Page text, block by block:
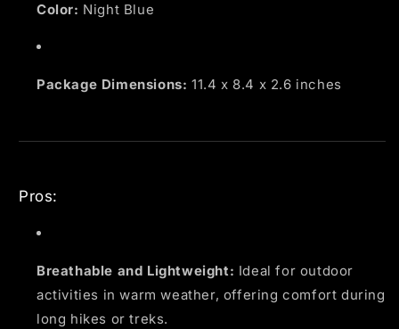
Color: Night Blue
Package Dimensions: 11.4 x 8.4 x 2.6 inches
Pros:
Breathable and Lightweight: Ideal for outdoor
activities in warm weather, offering comfort during
long hikes or treks.